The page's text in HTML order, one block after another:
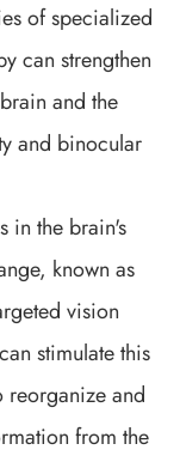
of specialized
can strengthen
and the
and binocular
in the brain's
known as
vision
stimulate this
reorganize and
from the